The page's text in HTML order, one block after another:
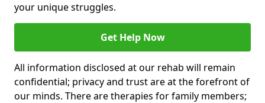
your unique struggles.
Get Help Now
All information disclosed at our rehab will remain
confidential; privacy and trust are at the forefront of
our minds. There are therapies for family members;